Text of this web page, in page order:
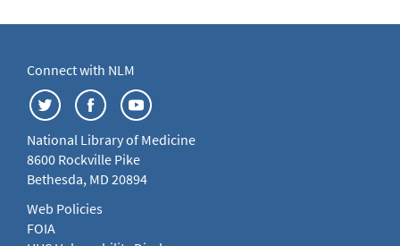
Connect with NLM
National Library of Medicine
8600 Rockville Pike
Bethesda, MD 20894
Web Policies
FOIA